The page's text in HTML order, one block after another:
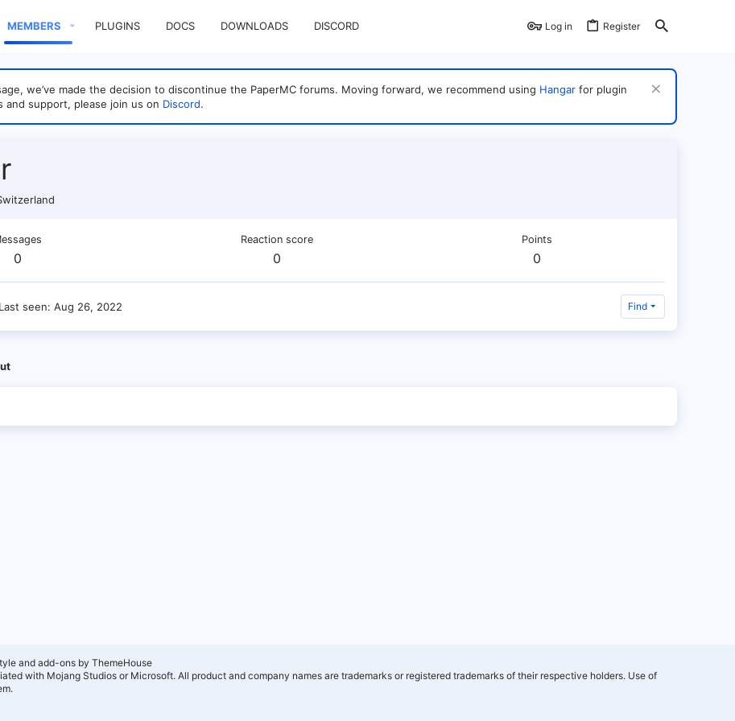
MEMBERS PLUGINS DOCS DOWNLOADS DISCORD Log in Register
we’ve made the decision to discontinue the PaperMC forums. Moving forward, we recommend using Hangar for plugin
and support, please join us on Discord.
0
Reaction score
0
Points
0
Last seen Aug 26, 2022 Find
and add-ons by ThemeHouse
with Mojang Studios or Microsoft. All product and company names are trademarks or registered trademarks of their respective holders. Use of